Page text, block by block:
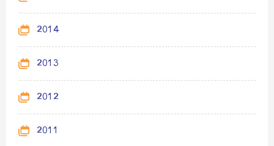
2014
2013
2012
2011